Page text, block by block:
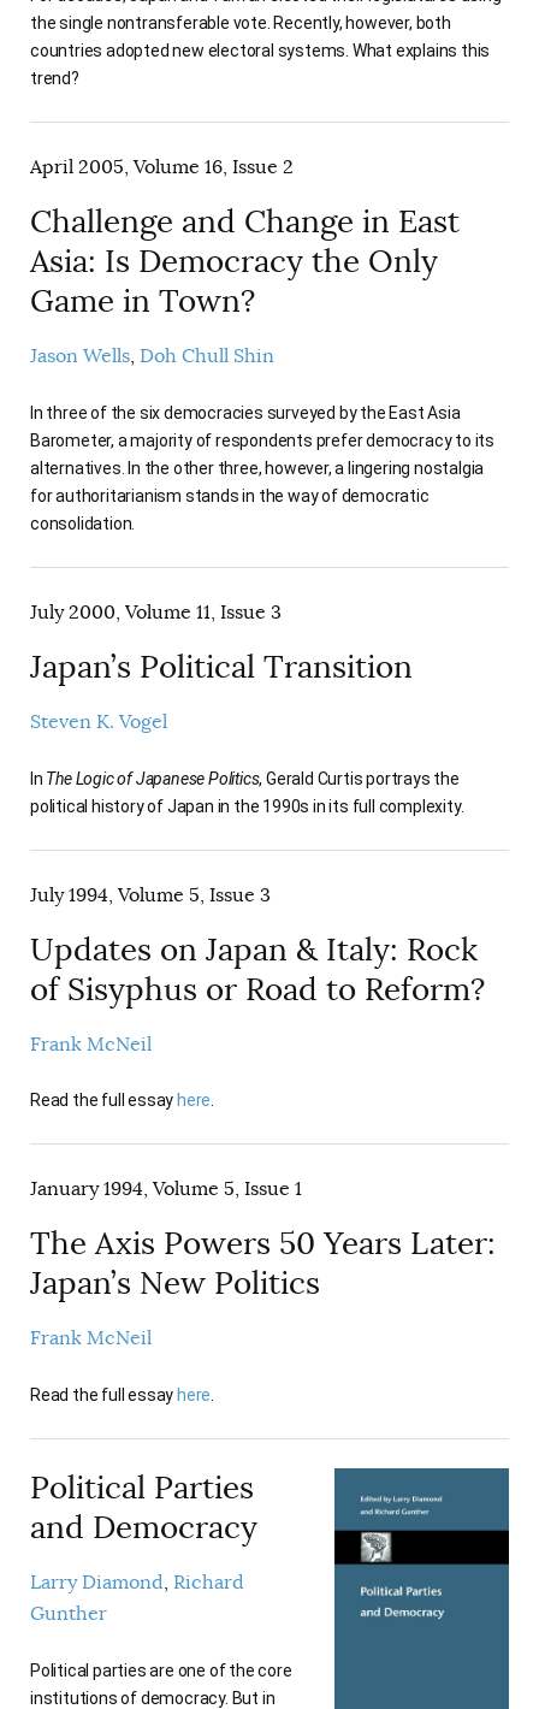
the single nontransferable vote. Recently, however, both
countries adopted new electoral systems. What explains this
trend?
April 2005, Volume 16, Issue 2
Challenge and Change in East
Asia: Is Democracy the Only
Game in Town?
Jason Wells Doh Chull Shin
In three of the six democracies surveyed by the East Asia
Barometer, a majority of respondents prefer democracy to its
alternatives. In the other three, however, a lingering nostalgia
for authoritarianism stands in the way of democratic
consolidation.
July 2000, Volume 11, Issue 3
Japan’s Political Transition
Steven K. Vogel
In The Logic of Japanese Politics, Gerald Curtis portrays the
political history of Japan in the 1990s in its full complexity.
July 1994, Volume 5, Issue 3
Updates on Japan & Italy: Rock
of Sisyphus or Road to Reform?
Frank McNeil
Read the full essay here.
January 1994, Volume 5, Issue 1
The Axis Powers 50 Years Later:
Japan’s New Politics
Frank McNeil
Read the full essay here
Political Parties
and Democracy
Larry Diamond Richard
Gunther
Political parties are one of the core
institutions of democracy. But in